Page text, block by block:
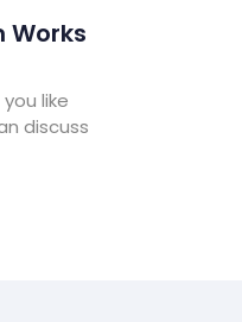
Works
like
discuss